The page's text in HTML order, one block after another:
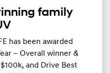
family
has been awarded
– Overall winner &
and Drive Best